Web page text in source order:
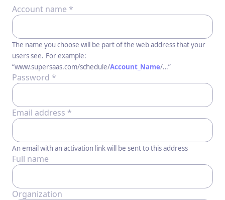
Account name *
The name you choose will be part of the web address that your
users see. For example:
“www.supersaas.com/schedule/Account_Name/…”
Password *
Email address *
An email with an activation link will be sent to this address
Full name
Organization